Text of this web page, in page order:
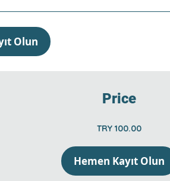
Olun
Price
TRY 100.00
Hemen Kayıt Olun